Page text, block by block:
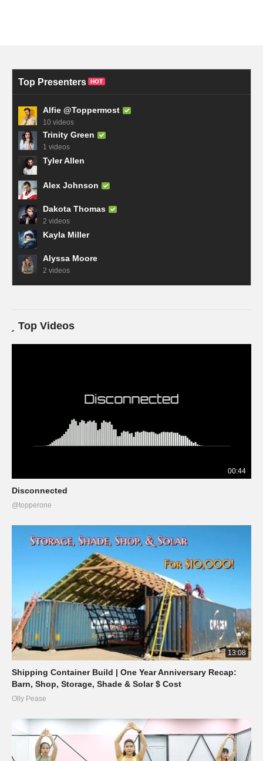
Top Presenters HOT
Alfie @Toppermost
10 videos
Trinity Green
1 videos
Tyler Allen
Alex Johnson
Dakota Thomas
2 videos
Kayla Miller
Alyssa Moore
2 videos
Top Videos
00:44
Disconnected
@topperone
13:08
Shipping Container Build | One Year Anniversary Recap:
Barn, Shop, Storage, Shade & Solar $ Cost
Olly Pease